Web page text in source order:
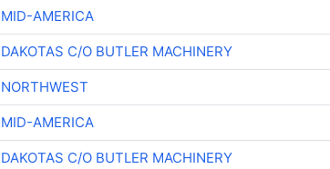
AMERICA
C/O BUTLER MACHINERY
AMERICA
C/O BUTLER MACHINERY